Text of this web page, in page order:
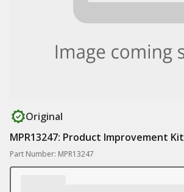
Original
MPR13247: Product Improvement Kit
Part Number: MPR13247